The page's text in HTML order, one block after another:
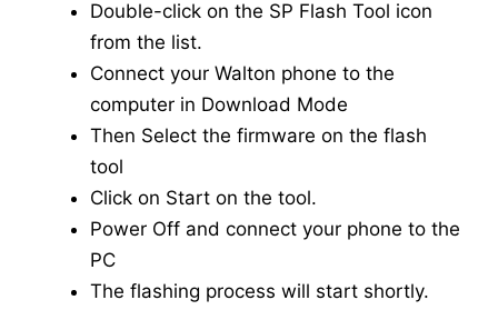
Double-click on the SP Flash Tool icon
from the list.
Connect your Walton phone to the
computer in Download Mode
Then Select the firmware on the flash
tool
Click on Start on the tool.
Power Off and connect your phone to the
PC
The flashing process will start shortly.